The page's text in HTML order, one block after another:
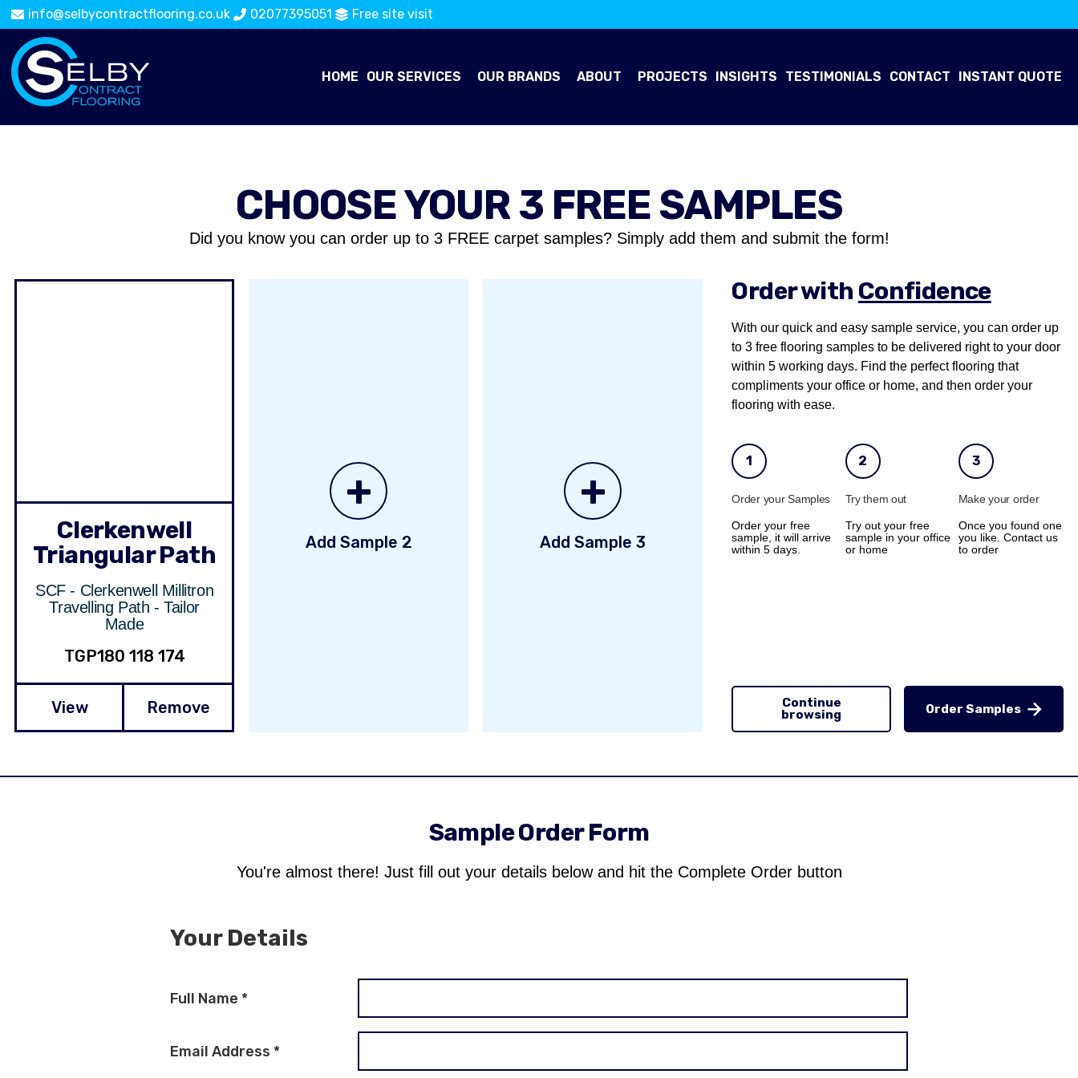
info@selbycontractflooring.co.uk 02077395051 Free site visit
HOME OUR SERVICES OUR BRANDS ABOUT PROJECTS INSIGHTS TESTIMONIALS CONTACT INSTANT QUOTE
CHOOSE YOUR 3 FREE SAMPLES
Did you know you can order up to 3 FREE carpet samples? Simply add them and submit the form!
Clerkenwell
Triangular Path
SCF - Clerkenwell Millitron
Travelling Path - Tailor
Made
TGP180 118 174
View Remove
+
Add Sample 2
+
Add Sample 3
Order with Confidence
With our quick and easy sample service, you can order up
to 3 free flooring samples to be delivered right to your door
within 5 working days. Find the perfect flooring that
compliments your office or home, and then order your
flooring with ease.
1
Order your Samples
Order your free
sample, it will arrive
within 5 days.
2
Try them out
Try out your free
sample in your office
or home
3
Make your order
Once you found one
you like. Contact us
to order
Continue
browsing
Order Samples
Sample Order Form
You're almost there! Just fill out your details below and hit the Complete Order button
Your Details
Full Name *
Email Address *